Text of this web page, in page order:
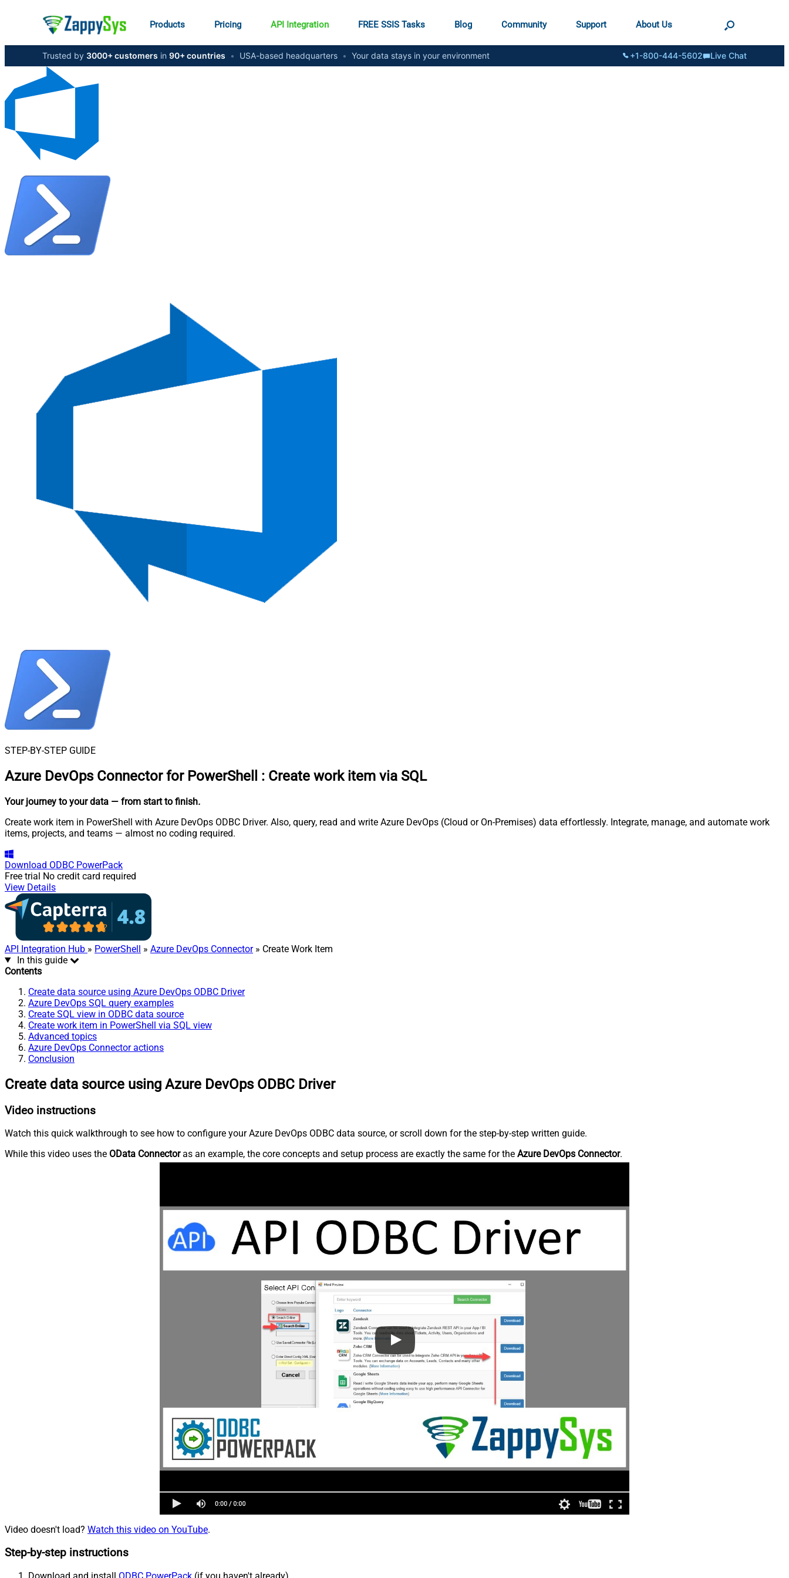
Products Pricing API Integration FREE SSIS Tasks Blog Community Support About Us
Trusted by 3000+ customers in 90+ countries • USA-based headquarters • Your data stays in your environment +1-800-444-5602 Live Chat
STEP-BY-STEP GUIDE
Azure DevOps Connector for PowerShell : Create work item via SQL
Your journey to your data — from start to finish.
Create work item in PowerShell with Azure DevOps ODBC Driver. Also, query, read and write Azure DevOps (Cloud or On-Premises) data effortlessly. Integrate, manage, and automate work
items, projects, and teams — almost no coding required.
Download ODBC PowerPack
Free trial No credit card required
View Details
API Integration Hub » PowerShell » Azure DevOps Connector» Create Work Item
In this guide
Contents
Create data source using Azure DevOps ODBC Driver
Azure DevOps SQL query examples
Create SQL view in ODBC data source
Create work item in PowerShell via SQL view
Advanced topics
Azure DevOps Connector actions
Conclusion
Create data source using Azure DevOps ODBC Driver
Video instructions
Watch this quick walkthrough to see how to configure your Azure DevOps ODBC data source, or scroll down for the step-by-step written guide.
While this video uses the OData Connectoras an example, the core concepts and setup process are exactly the same for the Azure DevOps Connector.
Video doesn't load? Watch this video on YouTube.
Step-by-step instructions